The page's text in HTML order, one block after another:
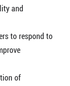
and
to respond to
of